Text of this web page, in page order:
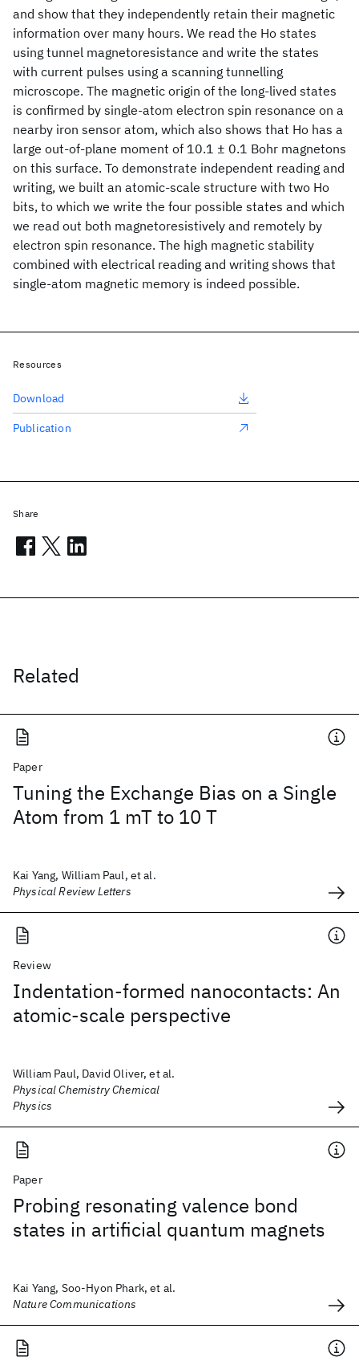
and show that they independently retain their magnetic
information over many hours. We read the Ho states
using tunnel magnetoresistance and write the states
with current pulses using a scanning tunnelling
microscope. The magnetic origin of the long-lived states
is confirmed by single-atom electron spin resonance on a
nearby iron sensor atom, which also shows that Ho has a
large out-of-plane moment of 10.1 ± 0.1 Bohr magnetons
on this surface. To demonstrate independent reading and
writing, we built an atomic-scale structure with two Ho
bits, to which we write the four possible states and which
we read out both magnetoresistively and remotely by
electron spin resonance. The high magnetic stability
combined with electrical reading and writing shows that
single-atom magnetic memory is indeed possible.
Related
Paper
Tuning the Exchange Bias on a Single
Atom from 1 mT to 10 T
Kai Yang, William Paul, et al.
Physical Review Letters
Review
Indentation-formed nanocontacts: An
atomic-scale perspective
William Paul, David Oliver, et al.
Physical Chemistry Chemical
Physics
Paper
Probing resonating valence bond
states in artificial quantum magnets
Kai Yang, Soo-Hyon Phark, et al.
Nature Communications
Resources
Download
Publication
Share